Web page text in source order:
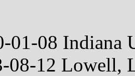
01-08 Indiana
08-12 Lowell,